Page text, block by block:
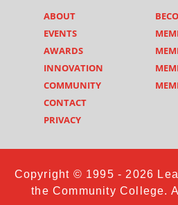
ABOUT
EVENTS
AWARDS
INNOVATION
COMMUNITY
CONTACT
PRIVACY
Copyright © 1995 - 2026
the Community College.